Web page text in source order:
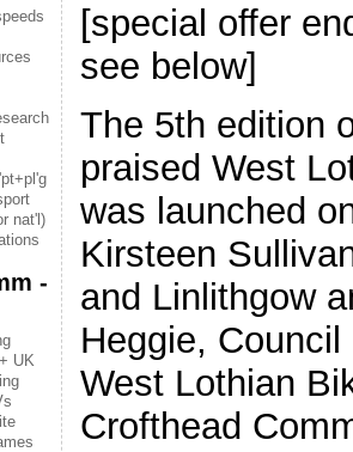
nat'l)
-
UK
[special offer
see below]
The 5th edition
praised West
was launched
Kirsteen
and Linlithgow
Heggie,
West Lothian
Crofthead